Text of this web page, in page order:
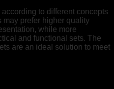
to different concepts
may prefer higher quality
while more
and functional sets. The
are an ideal solution to meet